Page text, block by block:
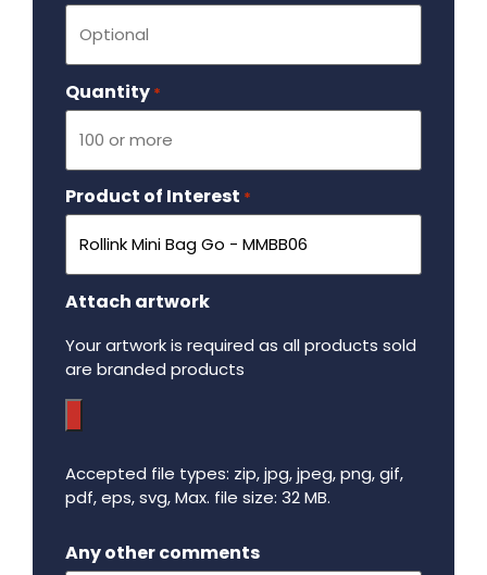
Quantity *
Product of Interest *
Attach artwork
Your artwork is required as all products sold
are branded products
Accepted file types: zip, jpg, jpeg, png, gif,
pdf, eps, svg, Max. file size: 32 MB.
Any other comments